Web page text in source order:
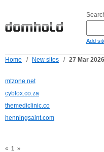
Add
Home / New sites / 27 Mar 2026
mtzone.net
cyblox.co.za
themediclinic.co
henningsaint.com
« 1 »